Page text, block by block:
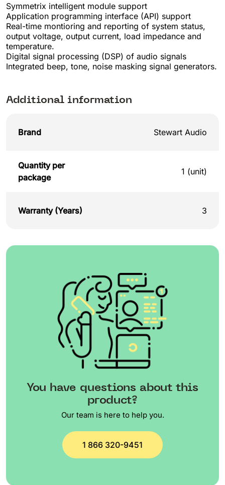
Symmetrix intelligent module support
Application programming interface (API) support
Real-time montioring and reporting of system status,
output voltage, output current, load impedance and
temperature.
Digital signal processing (DSP) of audio signals
Integrated beep, tone, noise masking signal generators.
Additional information
Brand Stewart Audio
Quantity per
package
1 (unit)
Warranty (Years) 3
You have questions about this
product?
Our team is here to help you.
1 866 320-9451